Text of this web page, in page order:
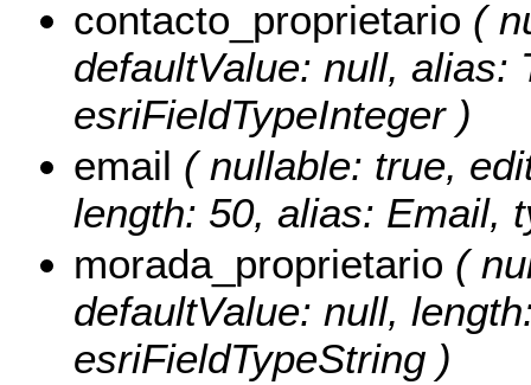
contacto_proprietario (
defaultValue: null, alias:
esriFieldTypeInteger )
email ( nullable: true,
length: 50, alias: Email,
morada_proprietario (
defaultValue: null,
esriFieldTypeString )